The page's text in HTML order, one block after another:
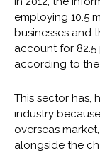
employing 10.5
businesses and
account for 82.5
according to the
This sector has,
industry
overseas
alongside the